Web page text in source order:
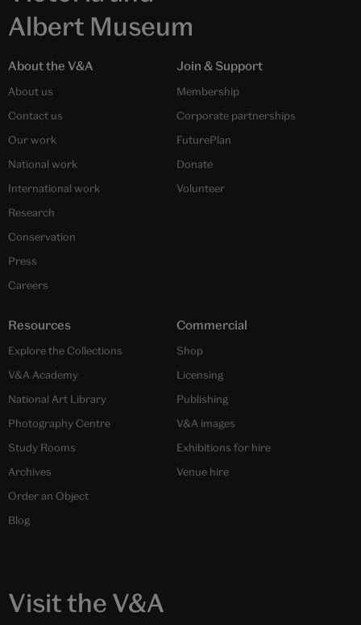
Albert Museum
About the V&A
About us
Contact us
Our work
National work
International work
Research
Conservation
Press
Careers
Join & Support
Membership
Corporate partnerships
FuturePlan
Donate
Volunteer
Resources
Explore the Collections
V&A Academy
National Art Library
Photography Centre
Study Rooms
Archives
Order an Object
Blog
Commercial
Shop
Licensing
Publishing
V&A images
Exhibitions for hire
Venue hire
Visit the V&A